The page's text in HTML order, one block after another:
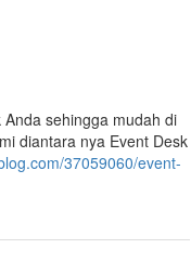
sehingga mudah di
diantara nya Event Desk
37059060/event-